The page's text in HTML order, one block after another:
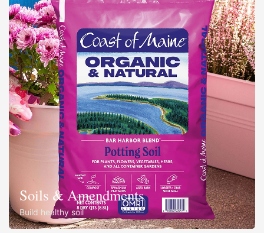
Soils & Amendments
Build healthy soil